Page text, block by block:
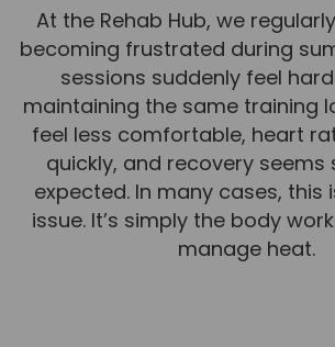
Lucy McSweeney
Georgie Mai-
Callum Wright
Abbie Teagle
Reviews
Articles
Success Stories
At the Rehab Hub, we
becoming frustrated during
sessions suddenly feel
maintaining the same training
feel less comfortable, heart
quickly, and recovery seems
expected. In many cases, this
issue. It’s simply the body
manage heat.